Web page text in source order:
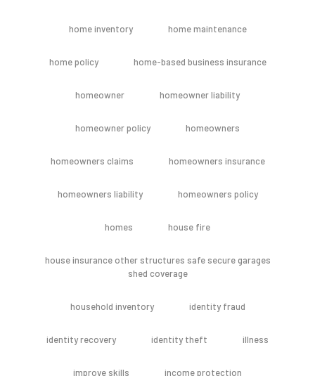
home inventory home maintenance
home policy home-based business insurance
homeowner homeowner liability
homeowner policy homeowners
homeowners claims homeowners insurance
homeowners liability homeowners policy
homes house fire
house insurance other structures safe secure garages
shed coverage
household inventory identity fraud
identity recovery identity theft illness
improve skills income protection